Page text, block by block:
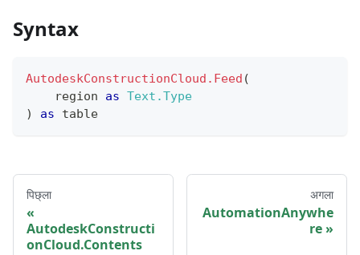
Syntax
AutodeskConstructionCloud.Feed (
    region
as Text.Type
)
as table
पिछ्ला
AutodeskConstructi
onCloud.Contents
अगला
AutomationAnywhe
re